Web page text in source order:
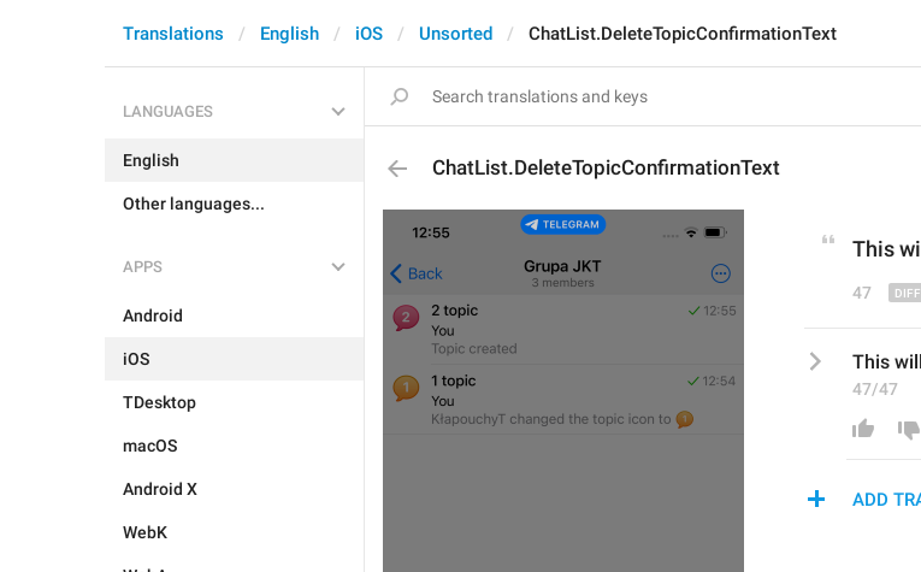
Translations English iOS Unsorted ChatList.DeleteTopicConfirmationText
LANGUAGES
English
Other languages...
APPS
Android
iOS
TDesktop
macOS
Android X
WebK
ChatList.DeleteTopicConfirmationText
This
47
This
47/47
ADD